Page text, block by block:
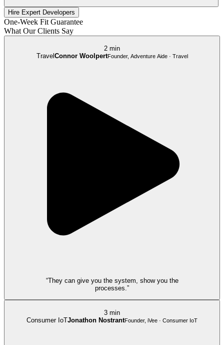
Hire Expert Developers
One-Week Fit Guarantee
What Our Clients Say
2 min
Travel Connor WoolpertFounder, Adventure Aide · Travel
“They can give you the system, show you the
processes.”
3 min
Consumer IoTJonathon NostrantFounder, iVee · Consumer IoT